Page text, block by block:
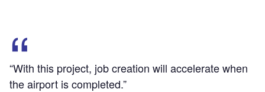
“With this project, job creation will accelerate when
the airport is completed.”